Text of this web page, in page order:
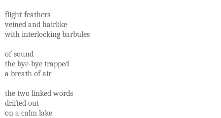
ﬂight-feathers
veined and hairlike
with interlocking barbules
of sound
the bye-bye trapped
a breath of air
the two linked words
drifted out
on a calm lake